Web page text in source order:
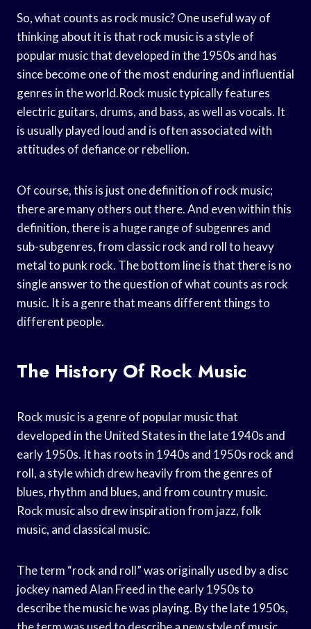
So, what counts as rock music? One useful way of
thinking about it is that rock music is a style of
popular music that developed in the 1950s and has
since become one of the most enduring and influential
genres in the world.Rock music typically features
electric guitars, drums, and bass, as well as vocals. It
is usually played loud and is often associated with
attitudes of defiance or rebellion.
Of course, this is just one definition of rock music;
there are many others out there. And even within this
definition, there is a huge range of subgenres and
sub-subgenres, from classic rock and roll to heavy
metal to punk rock. The bottom line is that there is no
single answer to the question of what counts as rock
music. It is a genre that means different things to
different people.
The History Of Rock Music
Rock music is a genre of popular music that
developed in the United States in the late 1940s and
early 1950s. It has roots in 1940s and 1950s rock and
roll, a style which drew heavily from the genres of
blues, rhythm and blues, and from country music.
Rock music also drew inspiration from jazz, folk
music, and classical music.
The term “rock and roll” was originally used by a disc
jockey named Alan Freed in the early 1950s to
describe the music he was playing. By the late 1950s,